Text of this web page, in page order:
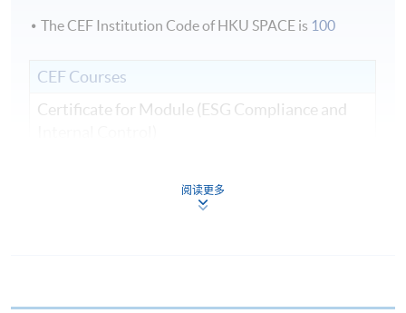
The CEF Institution Code of HKU SPACE is 100
CEF Courses
Certificate for Module (ESG Compliance and
阅读更多